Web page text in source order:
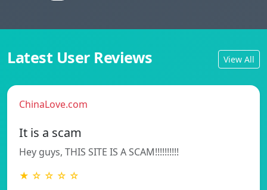
Latest User Reviews View All
ChinaLove.com
It is a scam
Hey guys, THIS SITE IS A SCAM!!!!!!!!!!
★ ☆ ☆ ☆ ☆